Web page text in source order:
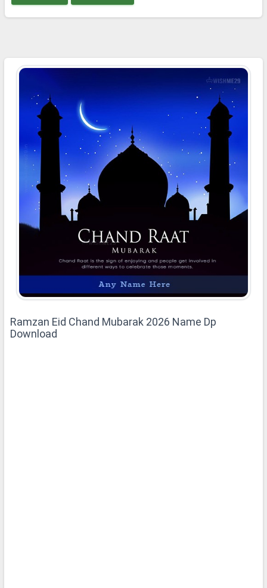
Ramzan Eid Chand Mubarak 2026 Name Dp
Download